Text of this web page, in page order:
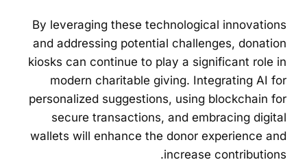
By leveraging these technological innovations
and addressing potential challenges, donation
kiosks can continue to play a significant role in
modern charitable giving. Integrating AI for
personalized suggestions, using blockchain for
secure transactions, and embracing digital
wallets will enhance the donor experience and
increase contributions.